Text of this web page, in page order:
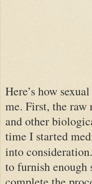
Here’s how
me. First, the
and other
time I started
into
to furnish enough